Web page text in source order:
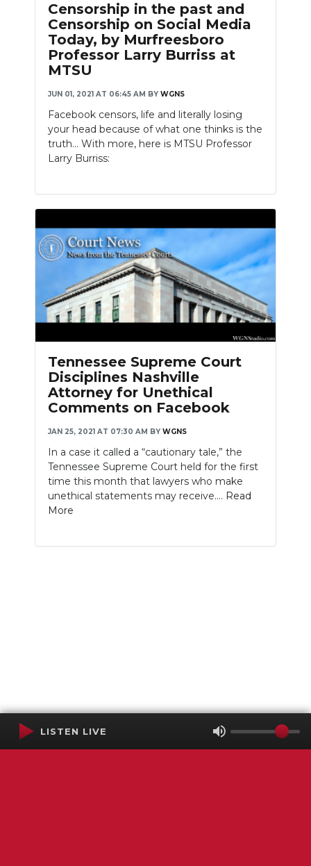
Censorship in the past and
Censorship on Social Media
Today, by Murfreesboro
Professor Larry Burriss at
MTSU
JUN 01, 2021 AT 06:45 AM BY WGNS
Facebook censors, life and literally losing
your head because of what one thinks is the
truth... With more, here is MTSU Professor
Larry Burriss:
Tennessee Supreme Court
Disciplines Nashville
Attorney for Unethical
Comments on Facebook
JAN 25, 2021 AT 07:30 AM BY WGNS
In a case it called a “cautionary tale,” the
Tennessee Supreme Court held for the first
time this month that lawyers who make
unethical statements may receive.... Read
More
LISTEN LIVE